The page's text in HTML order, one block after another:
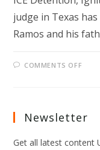
judge in Texas
Ramos and his
COMMENTS OFF
OLD
Newsletter
Get all latest content